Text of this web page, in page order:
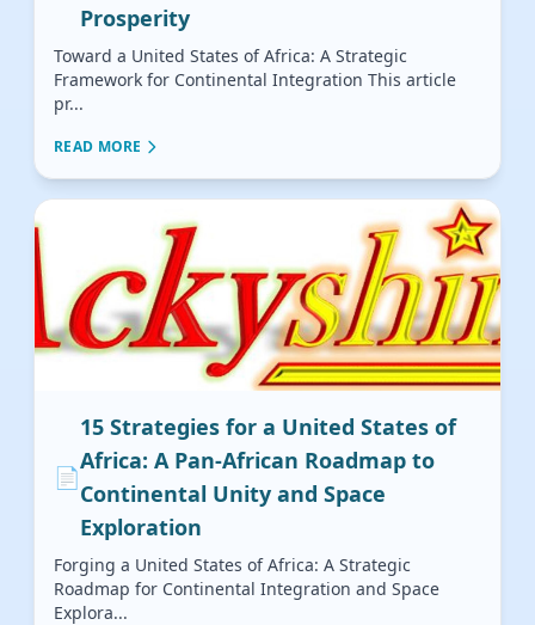
Prosperity
Toward a United States of Africa: A Strategic
Framework for Continental Integration This article
pr...
READ MORE
📄
15 Strategies for a United States of
Africa: A Pan-African Roadmap to
Continental Unity and Space
Exploration
Forging a United States of Africa: A Strategic
Roadmap for Continental Integration and Space
Explora...